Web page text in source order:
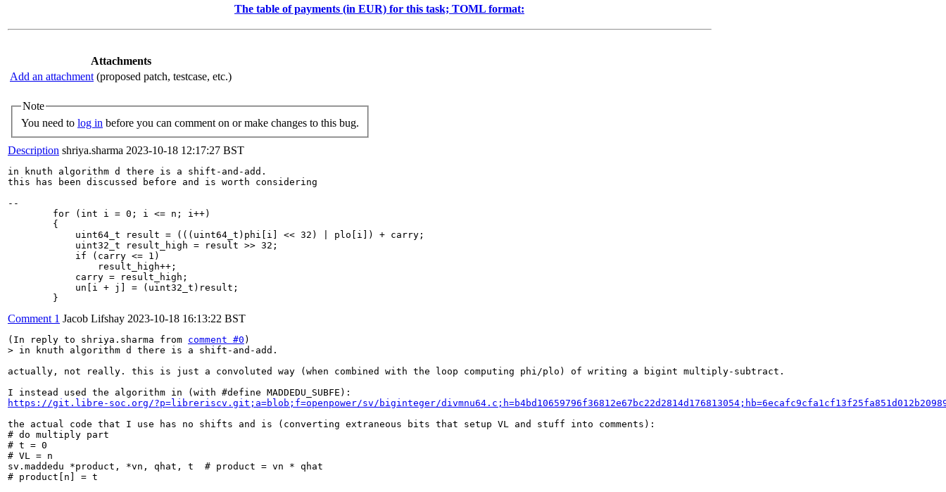
The table of payments (in EUR) for this task; TOML format:
Attachments
Add an attachment (proposed patch, testcase, etc.)
Note
You need to log in before you can comment on or make changes to this bug.
Description shriya.sharma 2023-10-18 12:17:27 BST
in knuth algorithm d there is a shift-and-add.
this has been discussed before and is worth considering
--
        for (int i = 0; i <= n; i++)
        {
            uint64_t result = (((uint64_t)phi[i] << 32) | plo[i]) + carry;
            uint32_t result_high = result >> 32;
            if (carry <= 1)
                result_high++;
            carry = result_high;
            un[i + j] = (uint32_t)result;
        }
Comment 1 Jacob Lifshay 2023-10-18 16:13:22 BST
(In reply to shriya.sharma from comment #0
> in knuth algorithm d there is a shift-and-add.
actually, not really. this is just a convoluted way (when combined with the loop computing phi/plo) of writing a bigint multiply-subtract.
https://git.libre-soc.org/?p=libreriscv.git;a=blob;f=openpower/sv/biginteger/
the actual code that I use has no shifts and is (converting extraneous bits that setup VL and stuff into comments):
# do multiply part
# t = 0
# VL = n
sv.maddedu *product, *vn, qhat, t  # product = vn * qhat
# product[n] = t